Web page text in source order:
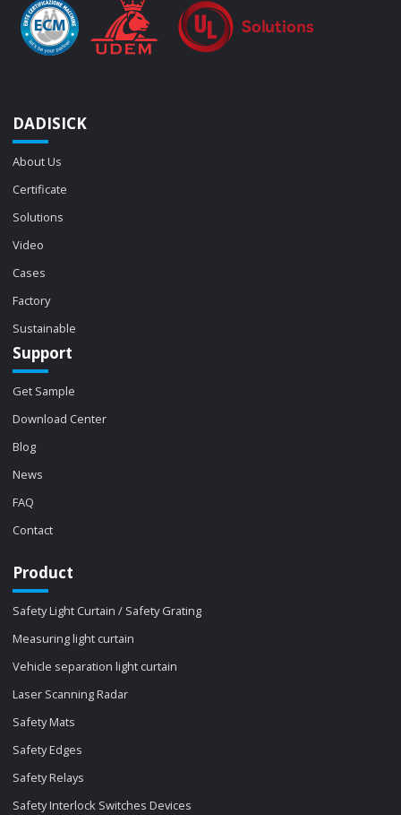
DADISICK
About Us
Certificate
Solutions
Video
Cases
Factory
Sustainable
Support
Get Sample
Download Center
Blog
News
FAQ
Contact
Product
Safety Light Curtain / Safety Grating
Measuring light curtain
Vehicle separation light curtain
Laser Scanning Radar
Safety Mats
Safety Edges
Safety Relays
Safety Interlock Switches Devices